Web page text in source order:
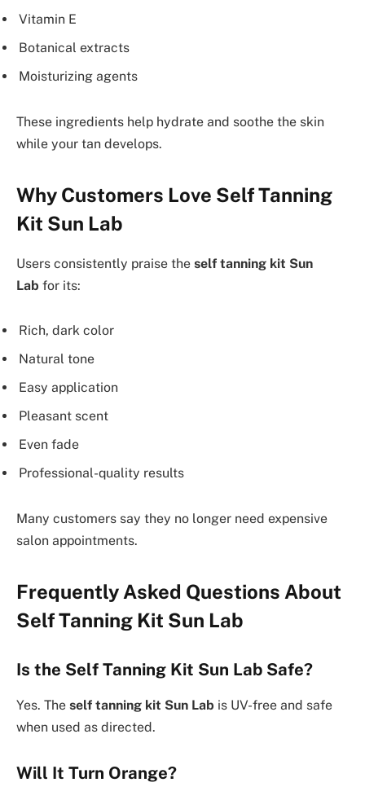
Vitamin E
Botanical extracts
Moisturizing agents
These ingredients help hydrate and soothe the skin
while your tan develops.
Why Customers Love Self Tanning
Kit Sun Lab
Users consistently praise the self tanning kit Sun
Lab for its:
Rich, dark color
Natural tone
Easy application
Pleasant scent
Even fade
Professional-quality results
Many customers say they no longer need expensive
salon appointments.
Frequently Asked Questions About
Self Tanning Kit Sun Lab
Is the Self Tanning Kit Sun Lab Safe?
Yes. The self tanning kit Sun Lab is UV-free and safe
when used as directed.
Will It Turn Orange?